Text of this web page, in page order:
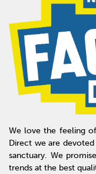
We love the feeling
Direct we are
sanctuary. We
trends at the best